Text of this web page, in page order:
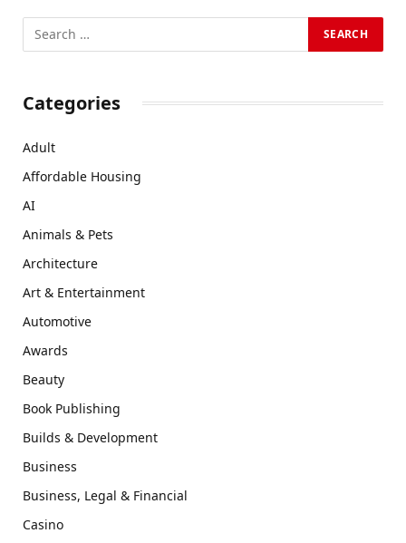
Categories
Adult
Affordable Housing
AI
Animals & Pets
Architecture
Art & Entertainment
Automotive
Awards
Beauty
Book Publishing
Builds & Development
Business
Business, Legal & Financial
Casino